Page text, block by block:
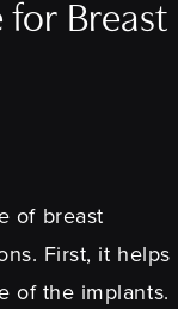
for Breast
of breast
First, it helps
of the implants.